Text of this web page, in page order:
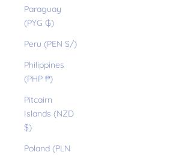
Paraguay
(PYG ₲)
Peru (PEN S/)
Philippines
(PHP ₱)
Pitcairn
Islands (NZD
$)
Poland (PLN